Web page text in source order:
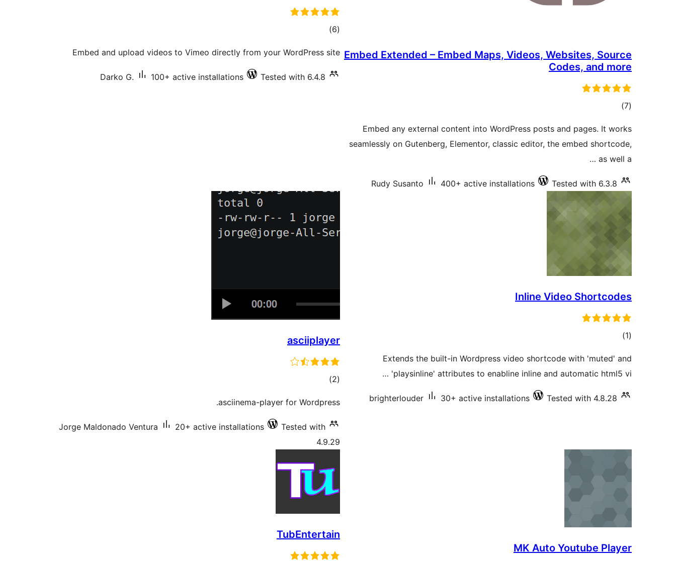
Embed Extended – Embed Maps, Videos, Websites, Source
Codes, and more
(7
total
)
Embed any external content into WordPress posts and pages. It works
seamlessly on Gutenberg, Elementor, classic editor, the embed shortcode,
as well a …
Rudy Susanto 400+ active installations Tested with 6.3.8
(6
total)
Embed and upload videos to Vimeo directly from your WordPress site
Darko G. 100+ active installations Tested with 6.4.8
Inline Video Shortcodes
(1
total)
Extends the built-in Wordpress video shortcode with 'muted' and
'playsinline' attributes to enabline inline and automatic html5 vi …
brighterlouder 30+ active installations Tested with 4.8.28
asciiplayer
(2
total)
asciinema-player for Wordpress.
Jorge Maldonado Ventura 20+ active installations
Tested with
4.9.29
MK Auto Youtube Player
TubEntertain